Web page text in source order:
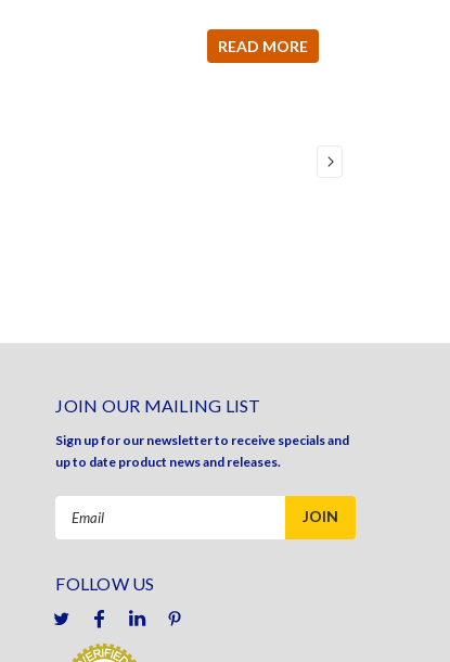
READ MORE
JOIN OUR MAILING LIST
Sign up for our newsletter to receive specials and
up to date product news and releases.
FOLLOW US